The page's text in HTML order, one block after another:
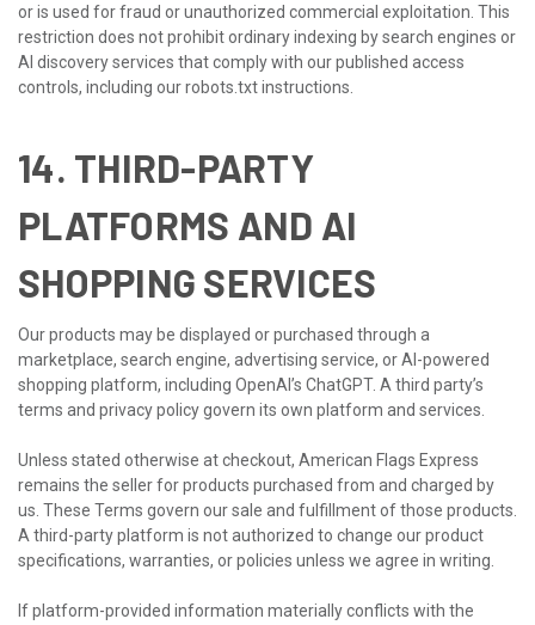
or is used for fraud or unauthorized commercial exploitation. This
restriction does not prohibit ordinary indexing by search engines or
AI discovery services that comply with our published access
controls, including our robots.txt instructions.
14. THIRD-PARTY
PLATFORMS AND AI
SHOPPING SERVICES
Our products may be displayed or purchased through a
marketplace, search engine, advertising service, or AI-powered
shopping platform, including OpenAI’s ChatGPT. A third party’s
terms and privacy policy govern its own platform and services.
Unless stated otherwise at checkout, American Flags Express
remains the seller for products purchased from and charged by
us. These Terms govern our sale and fulfillment of those products.
A third-party platform is not authorized to change our product
specifications, warranties, or policies unless we agree in writing.
If platform-provided information materially conflicts with the